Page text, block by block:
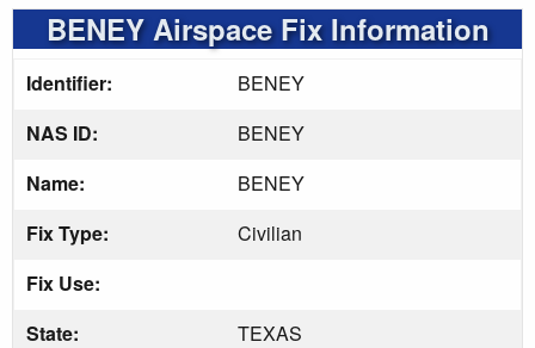
BENEY Airspace Fix Information
Identifier:
BENEY
NAS ID:
BENEY
Name:
BENEY
Fix Type:
Civilian
Fix Use:
State:
TEXAS